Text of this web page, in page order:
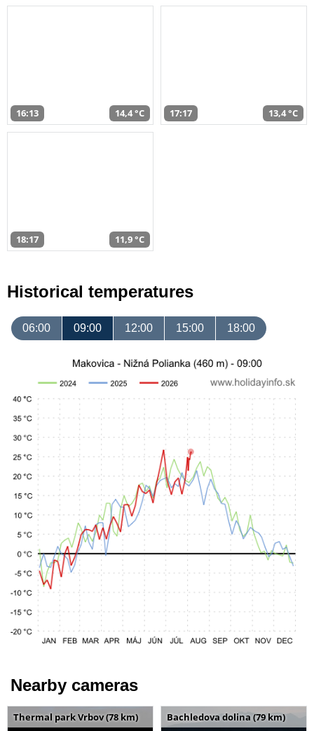
16:13 14,4 °C 17:17 13,4 °C
18:17 11,9 °C
Historical temperatures
06:00 09:00 12:00 15:00 18:00
Nearby cameras
Thermal park Vrbov (78 km) Bachledova dolina (79 km)